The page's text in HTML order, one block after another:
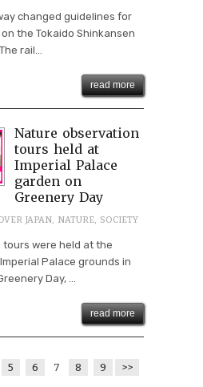
changed guidelines for
the Tokaido Shinkansen
rail...
read more
Nature observation
tours held at
Imperial Palace
garden on
Greenery Day
JAPAN, NATURE, SOCIETY
were held at the
Palace grounds in
Day, ...
read more
5 6 7 8 9
>>